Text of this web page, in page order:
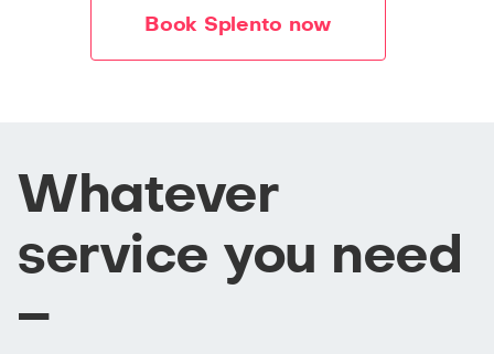
Book Splento now
Whatever
service you need
–